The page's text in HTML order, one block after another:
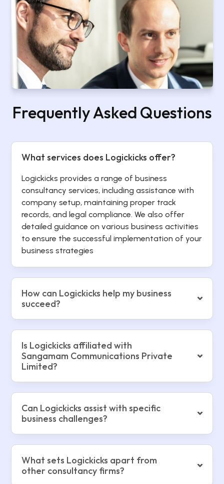
Frequently Asked Questions
What services does Logickicks offer?
Logickicks provides a range of business
consultancy services, including assistance with
company setup, maintaining proper track
records, and legal compliance. We also offer
detailed guidance on various business activities
to ensure the successful implementation of your
business strategies
How can Logickicks help my business
succeed?
Is Logickicks affiliated with
Sangamam Communications Private
Limited?
Can Logickicks assist with specific
business challenges?
What sets Logickicks apart from
other consultancy firms?